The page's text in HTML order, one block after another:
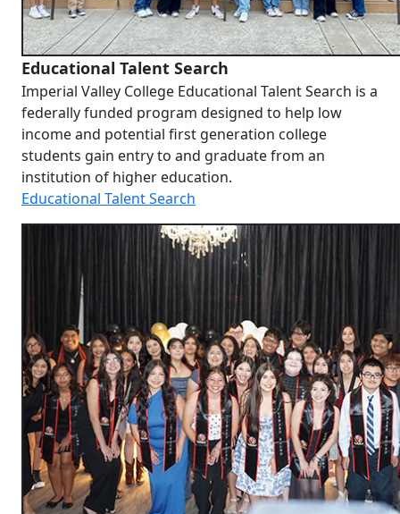
Educational Talent Search
Imperial Valley College Educational Talent Search is a
federally funded program designed to help low
income and potential first generation college
students gain entry to and graduate from an
institution of higher education.
Educational Talent Search